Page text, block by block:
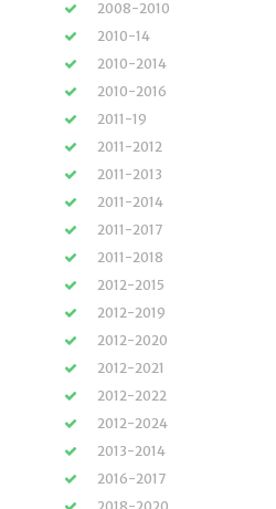
2008-2010
2010-14
2010-2014
2010-2016
2011-19
2011-2012
2011-2013
2011-2014
2011-2017
2011-2018
2012-2015
2012-2019
2012-2020
2012-2021
2012-2022
2012-2024
2013-2014
2016-2017